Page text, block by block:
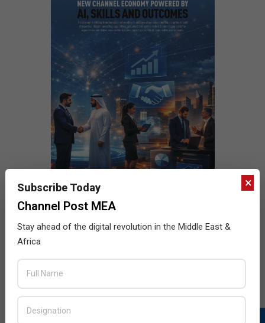
×
Subscribe Today
Channel Post MEA
Stay ahead of the digital revolution in the Middle East &
Africa